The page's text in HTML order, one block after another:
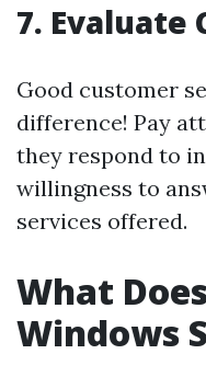
7. Evaluate
Good customer
difference! Pay
they respond to
willingness to
services offered.
What
Windows